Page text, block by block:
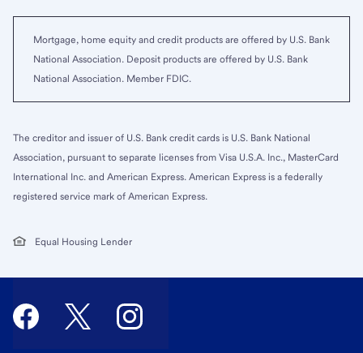
Mortgage, home equity and credit products are offered by U.S. Bank
National Association. Deposit products are offered by U.S. Bank
National Association. Member FDIC.
The creditor and issuer of U.S. Bank credit cards is U.S. Bank National
Association, pursuant to separate licenses from Visa U.S.A. Inc., MasterCard
International Inc. and American Express. American Express is a federally
registered service mark of American Express.
Equal Housing Lender